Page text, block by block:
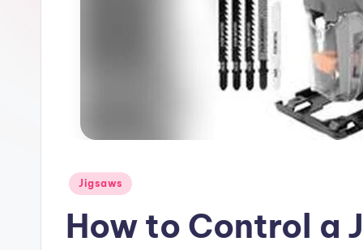
Posted
Jigsaws
How to Control a